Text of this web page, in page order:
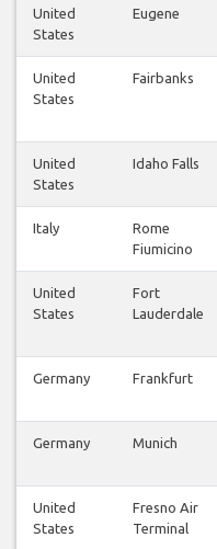
United
States
Eugene
United
States
Fairbanks
United
States
Idaho Falls
Italy
Rome
Fiumicino
United
States
Fort
Lauderdale
Germany Frankfurt
Germany Munich
United
States
Fresno Air
Terminal